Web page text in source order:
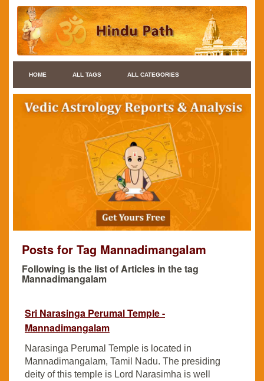
HOME ALL TAGS ALL CATEGORIES
Posts for Tag Mannadimangalam
Following is the list of Articles in the tag
Mannadimangalam
Sri Narasinga Perumal Temple -
Mannadimangalam
Narasinga Perumal Temple is located in
Mannadimangalam, Tamil Nadu. The presiding
deity of this temple is Lord Narasimha is well